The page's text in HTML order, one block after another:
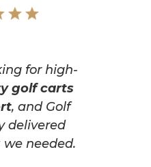
for high-
golf carts
, and Golf
delivered
needed.